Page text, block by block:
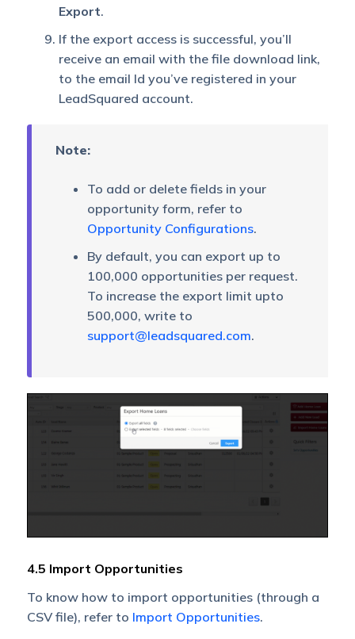
Export.
If the export access is successful, you’ll
receive an email with the file download link,
to the email Id you’ve registered in your
LeadSquared account.
Note:
To add or delete fields in your
opportunity form, refer to
Opportunity Configurations.
By default, you can export up to
100,000 opportunities per request.
To increase the export limit upto
500,000, write to
support@leadsquared.com.
4.5 Import Opportunities
To know how to import opportunities (through a
CSV file), refer to Import Opportunities.